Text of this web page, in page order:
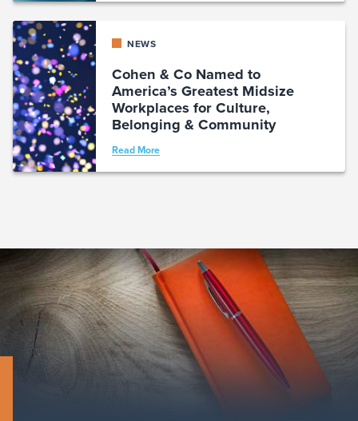
NEWS
Cohen & Co Named to
America’s Greatest Midsize
Workplaces for Culture,
Belonging & Community
Read More